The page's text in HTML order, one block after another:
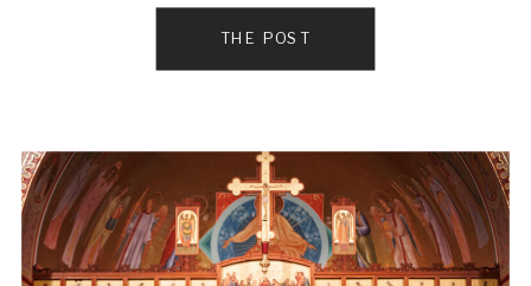
THE POST